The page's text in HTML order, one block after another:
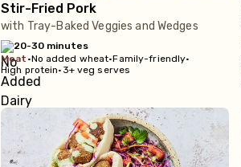
Stir-Fried Pork
with Tray-Baked Veggies and Wedges
20-30 minutes
meat •No added wheat•Family-friendly•
High protein• 3+ veg serves